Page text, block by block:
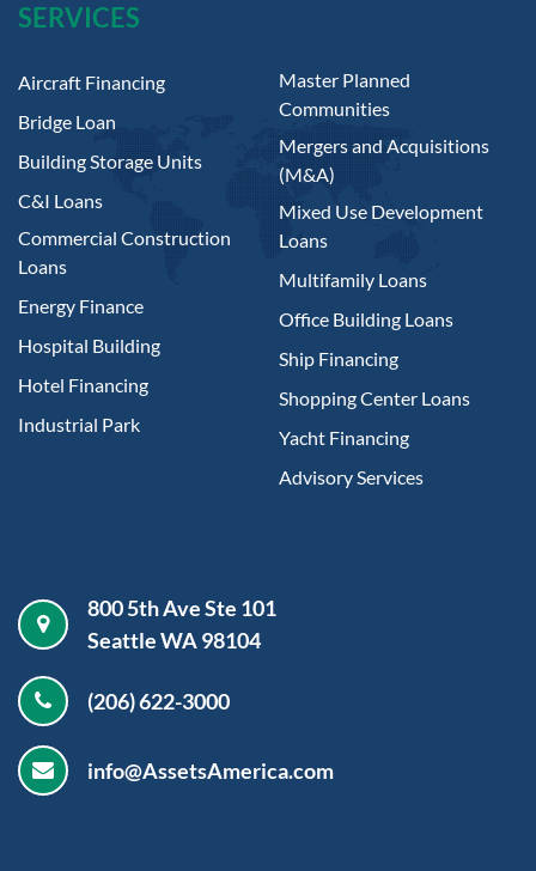
SERVICES
Aircraft Financing
Bridge Loan
Building Storage Units
C&I Loans
Commercial Construction
Loans
Energy Finance
Hospital Building
Hotel Financing
Industrial Park
Master Planned
Communities
Mergers and Acquisitions
(M&A)
Mixed Use Development
Loans
Multifamily Loans
Office Building Loans
Ship Financing
Shopping Center Loans
Yacht Financing
Advisory Services
800 5th Ave Ste 101
Seattle WA 98104
(206) 622-3000
info@AssetsAmerica.com